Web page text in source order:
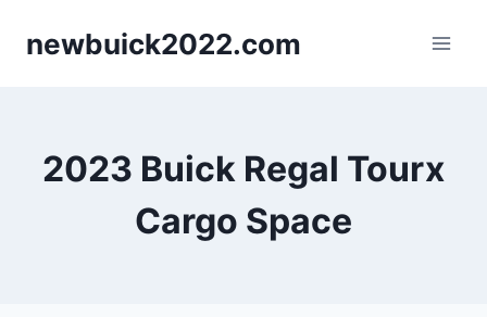
newbuick2022.com
2023 Buick Regal Tourx
Cargo Space